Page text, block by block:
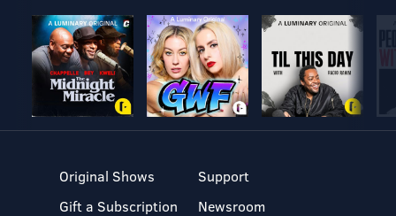
Original Shows
Gift a Subscription
Support
Newsroom